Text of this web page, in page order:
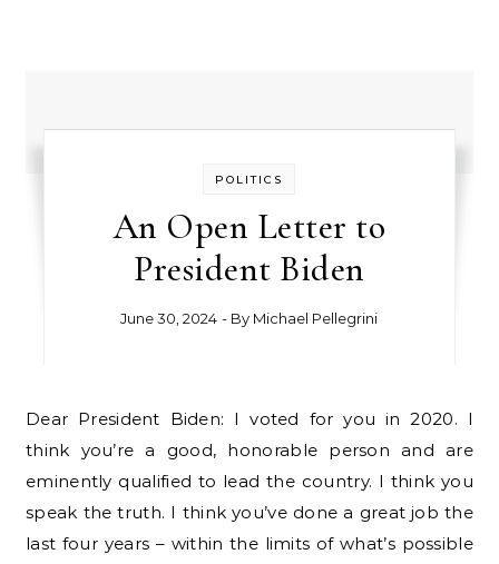
POLITICS
An Open Letter to
President Biden
June 30, 2024 - By Michael Pellegrini
Dear President Biden: I voted for you in 2020. I
think you’re a good, honorable person and are
eminently qualified to lead the country. I think you
speak the truth. I think you’ve done a great job the
last four years – within the limits of what’s possible